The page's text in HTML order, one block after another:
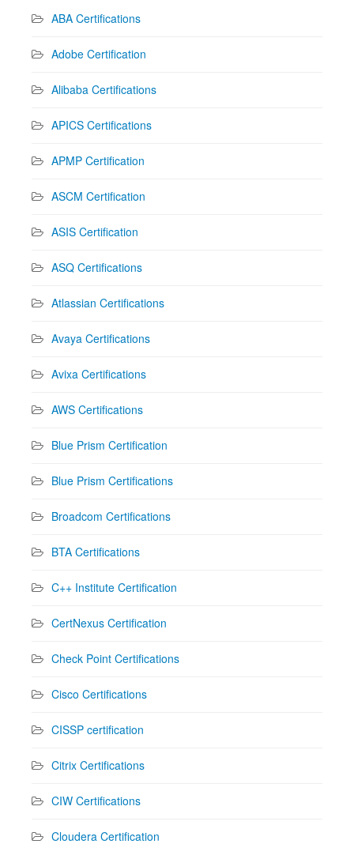
ABA Certifications
Adobe Certification
Alibaba Certifications
APICS Certifications
APMP Certification
ASCM Certification
ASIS Certification
ASQ Certifications
Atlassian Certifications
Avaya Certifications
Avixa Certifications
AWS Certifications
Blue Prism Certification
Blue Prism Certifications
Broadcom Certifications
BTA Certifications
C++ Institute Certification
CertNexus Certification
Check Point Certifications
Cisco Certifications
CISSP certification
Citrix Certifications
CIW Certifications
Cloudera Certification